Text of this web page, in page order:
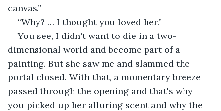
canvas.”
“Why? … I thought you loved her.”
You see, I didn't want to die in a two-
dimensional world and become part of a
painting. But she saw me and slammed the
portal closed. With that, a momentary breeze
passed through the opening and that's why
you picked up her alluring scent and why the